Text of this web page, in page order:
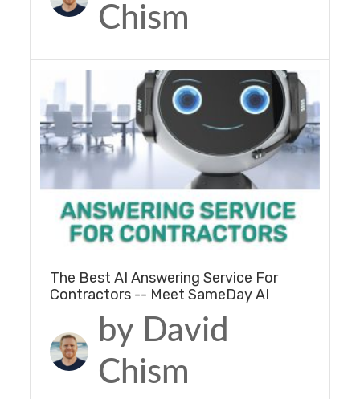
Chism
The Best AI Answering Service For
Contractors -- Meet SameDay AI
by David
Chism